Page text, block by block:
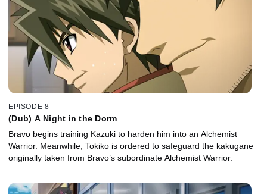
EPISODE 8
(Dub) A Night in the Dorm
Bravo begins training Kazuki to harden him into an Alchemist
Warrior. Meanwhile, Tokiko is ordered to safeguard the kakugane
originally taken from Bravo’s subordinate Alchemist Warrior.